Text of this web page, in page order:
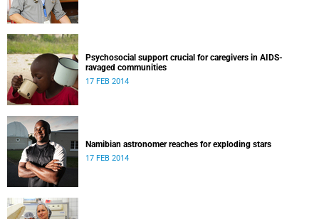
Psychosocial support crucial for caregivers in AIDS-
ravaged communities
17 FEB 2014
Namibian astronomer reaches for exploding stars
17 FEB 2014